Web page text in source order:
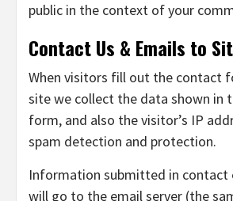
public in the context of your
Contact Us & Emails to
When visitors fill out the contact
site we collect the data shown in
form, and also the visitor’s IP
spam detection and protection.
Information submitted in contact
will go to the email server (the